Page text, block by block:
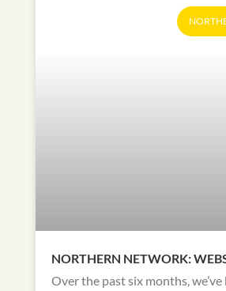
NORTHERN NETWORK:
Over the past six months, we’ve